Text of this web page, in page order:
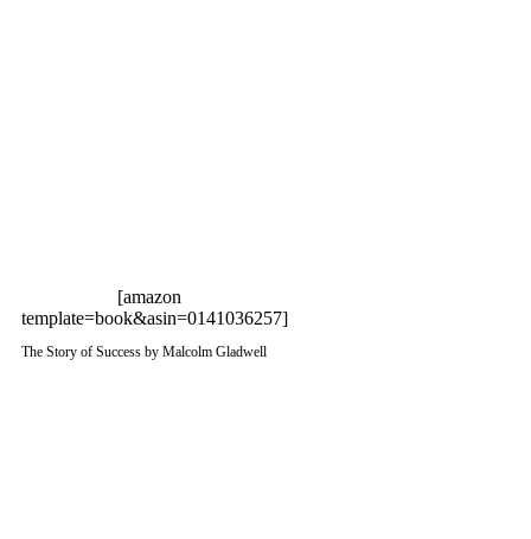
[amazon
template=book&asin=0141036257]
The Story of Success by Malcolm Gladwell